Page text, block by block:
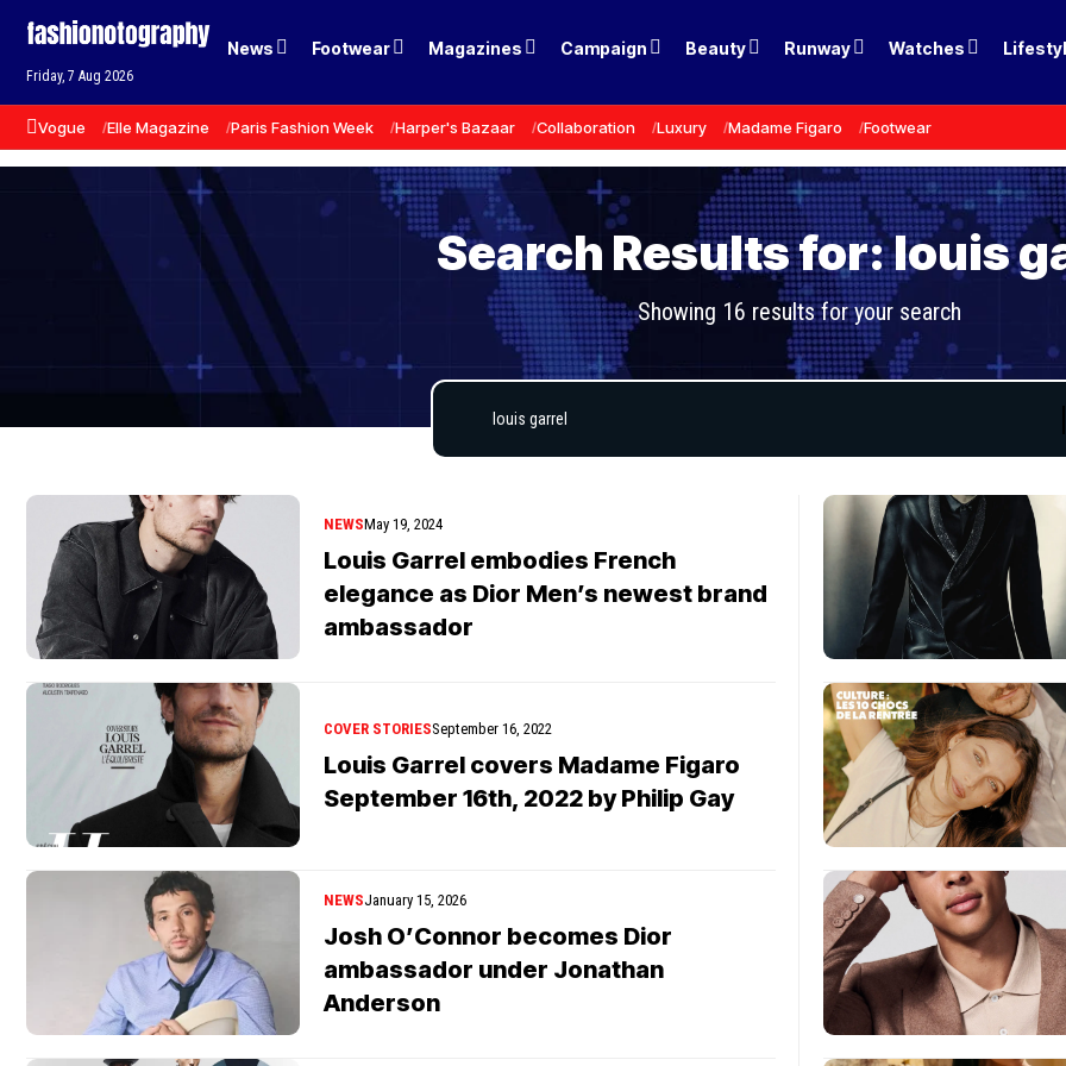
Friday, 7 Aug 2026
News Footwear Magazines Campaign Beauty Runway Watches
Vogue Elle Magazine Paris Fashion Week Harper's Bazaar Collaboration Luxury Madame Figaro Footwear
Search Results for: louis
Showing 16 results for your search
NEWSMay 19, 2024
Louis Garrel embodies French
elegance as Dior Men’s newest brand
ambassador
COVER STORIESSeptember 16, 2022
Louis Garrel covers Madame Figaro
September 16th, 2022 by Philip Gay
NEWSJanuary 15, 2026
Josh O’Connor becomes Dior
ambassador under Jonathan
Anderson